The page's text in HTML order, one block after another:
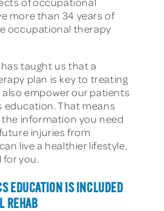
more than 34 years of
occupational therapy
taught us that a
plan is key to treating
empower our patients
education. That means
the information you need
injuries from
live a healthier lifestyle,
for you.
EDUCATION IS INCLUDED
REHAB